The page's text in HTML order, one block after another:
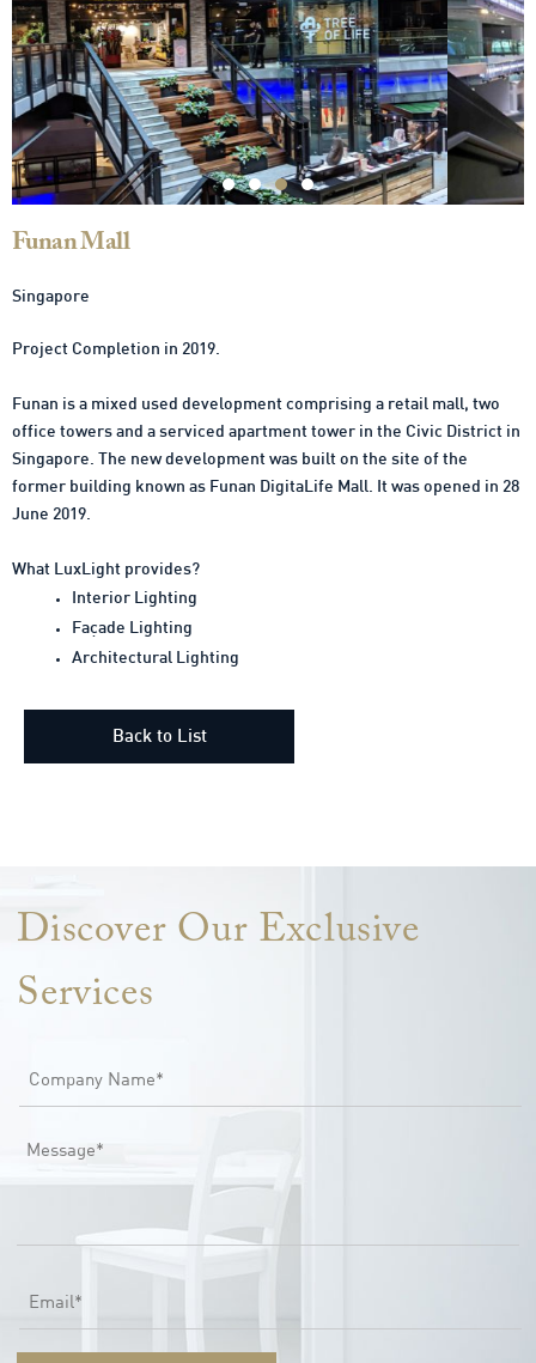
Funan Mall
Singapore
Project Completion in 2019.
Funan is a mixed used development comprising a retail mall, two
office towers and a serviced apartment tower in the Civic District in
Singapore. The new development was built on the site of the
former building known as Funan DigitaLife Mall. It was opened in 28
June 2019.
What LuxLight provides?
Interior Lighting
Façade Lighting
Architectural Lighting
Back to List
Discover Our Exclusive
Services